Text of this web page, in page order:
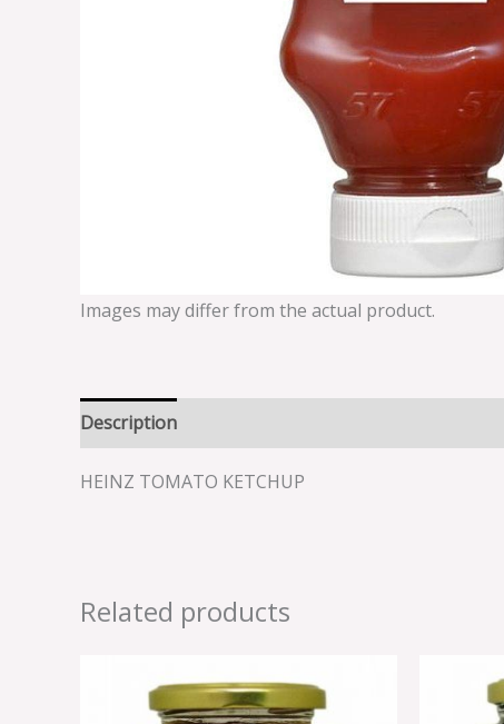
Images may differ from the actual product.
Description
HEINZ TOMATO KETCHUP
Related products